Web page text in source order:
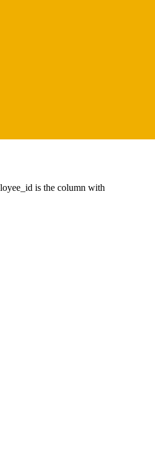
is the column with